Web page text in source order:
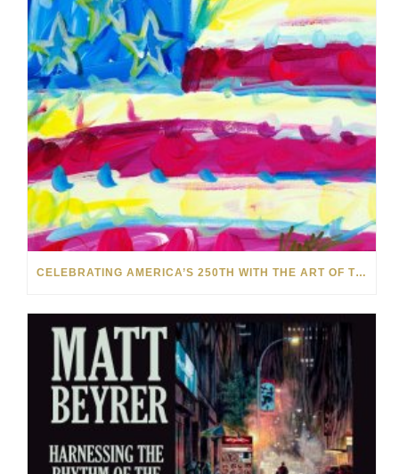
CELEBRATING AMERICA’S 250TH WITH THE ART OF TIM YANKE AND MANUEL